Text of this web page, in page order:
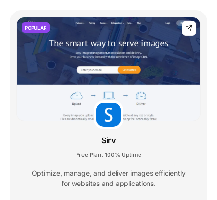
POPULAR
Sirv
Free Plan 100% Uptime
Optimize, manage, and deliver images efficiently
for websites and applications.